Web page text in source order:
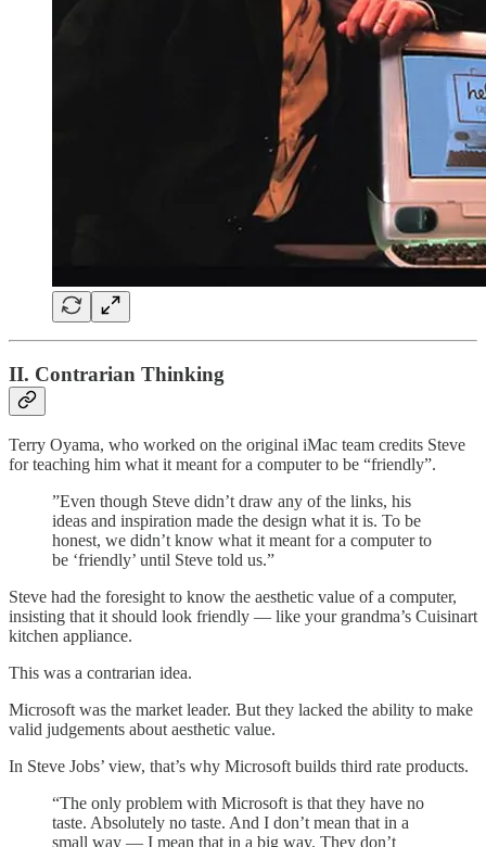
II. Contrarian Thinking
Terry Oyama, who worked on the original iMac team credits Steve
for teaching him what it meant for a computer to be “friendly”.
”Even though Steve didn’t draw any of the links, his
ideas and inspiration made the design what it is. To be
honest, we didn’t know what it meant for a computer to
be ‘friendly’ until Steve told us.”
Steve had the foresight to know the aesthetic value of a computer,
insisting that it should look friendly — like your grandma’s Cuisinart
kitchen appliance.
This was a contrarian idea.
Microsoft was the market leader. But they lacked the ability to make
valid judgements about aesthetic value.
In Steve Jobs’ view, that’s why Microsoft builds third rate products.
“The only problem with Microsoft is that they have no
taste. Absolutely no taste. And I don’t mean that in a
small way — I mean that in a big way. They don’t